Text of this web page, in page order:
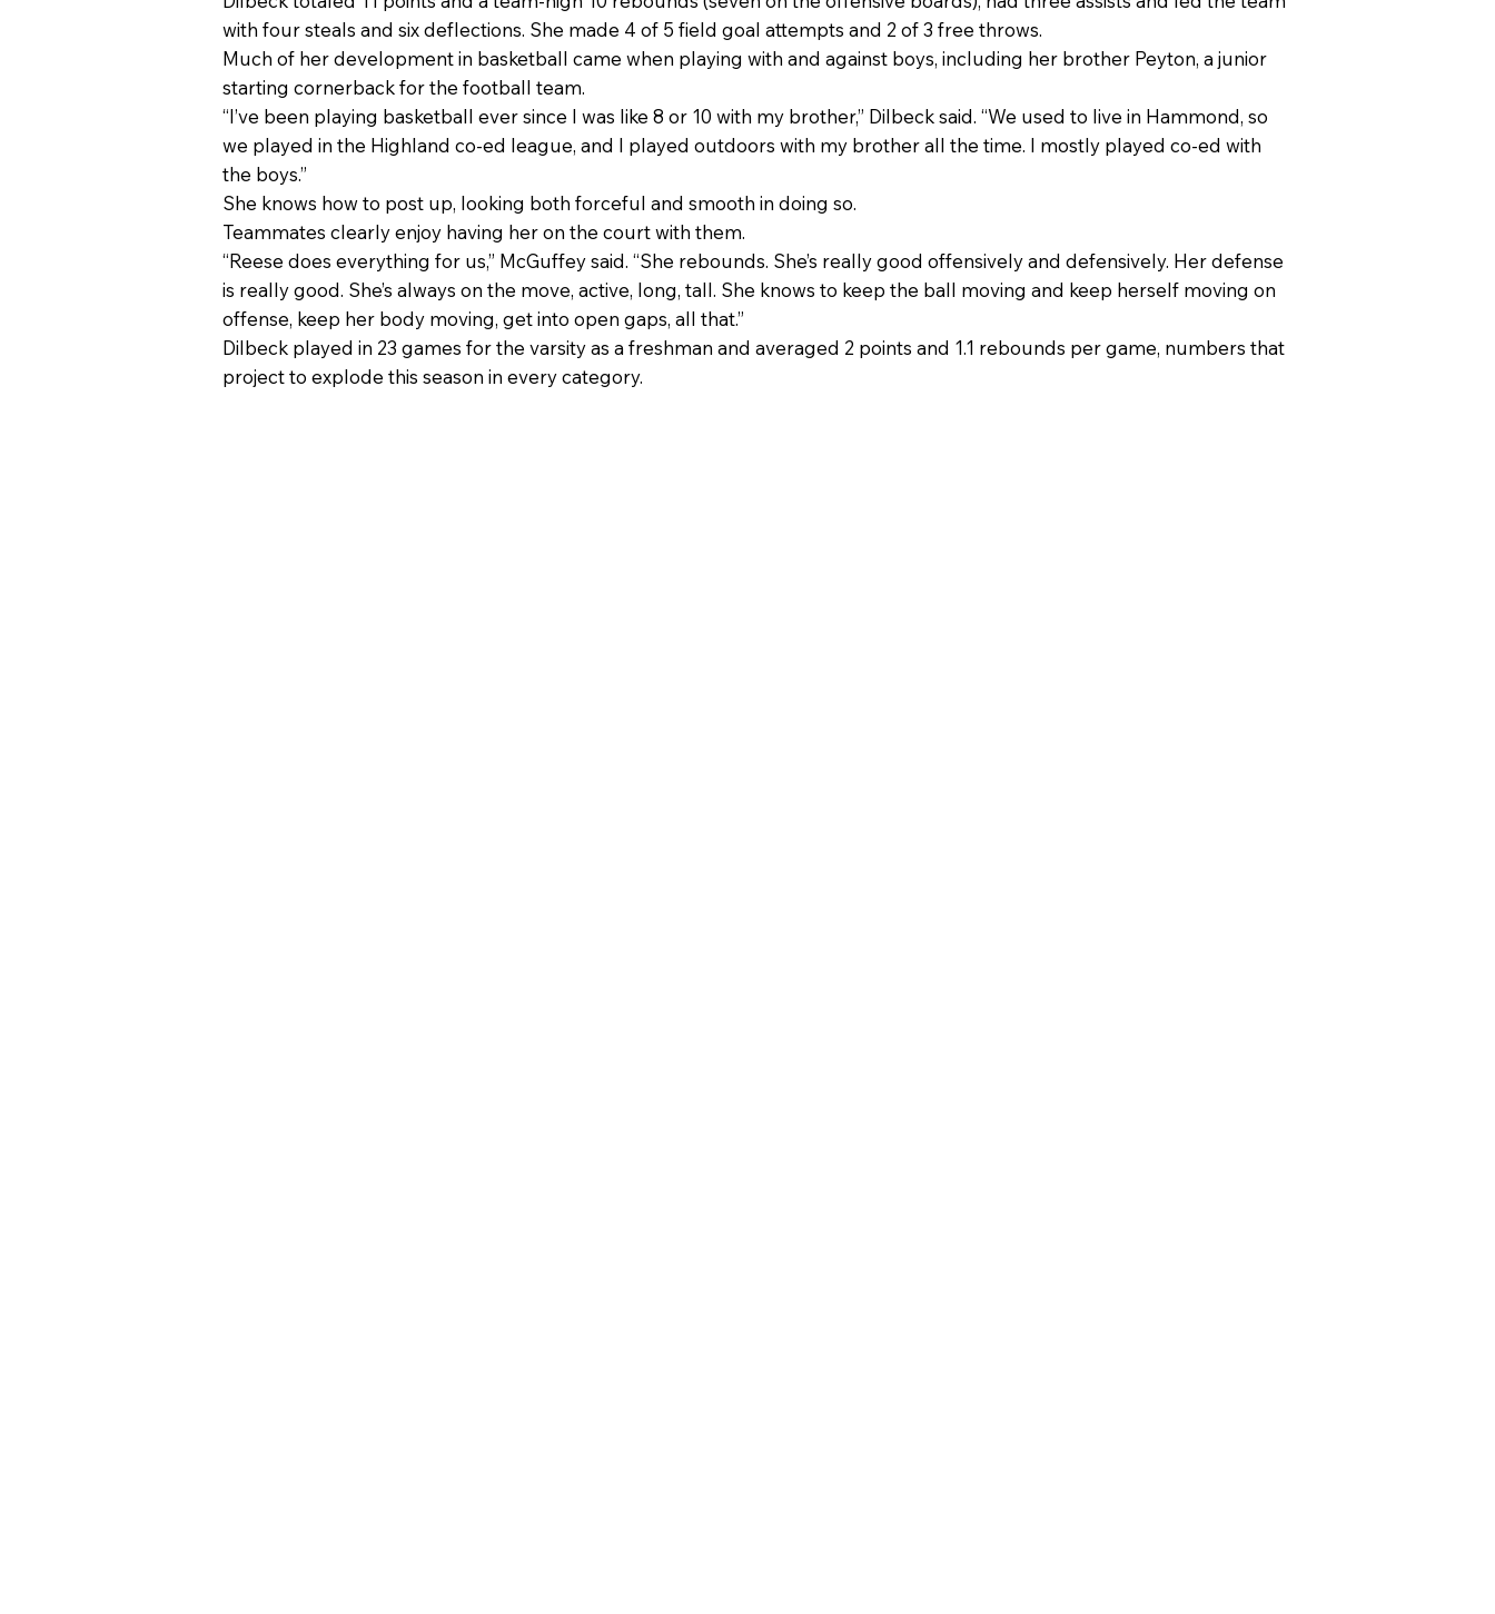
with four steals and six deflections. She made 4 of 5 field goal attempts and 2 of 3 free throws.
Much of her development in basketball came when playing with and against boys, including her brother Peyton, a junior
starting cornerback for the football team.
“I’ve been playing basketball ever since I was like 8 or 10 with my brother,” Dilbeck said. “We used to live in Hammond, so
we played in the Highland co-ed league, and I played outdoors with my brother all the time. I mostly played co-ed with
the boys.”
She knows how to post up, looking both forceful and smooth in doing so.
Teammates clearly enjoy having her on the court with them.
“Reese does everything for us,” McGuffey said. “She rebounds. She’s really good offensively and defensively. Her defense
is really good. She’s always on the move, active, long, tall. She knows to keep the ball moving and keep herself moving on
offense, keep her body moving, get into open gaps, all that.”
Dilbeck played in 23 games for the varsity as a freshman and averaged 2 points and 1.1 rebounds per game, numbers that
project to explode this season in every category.